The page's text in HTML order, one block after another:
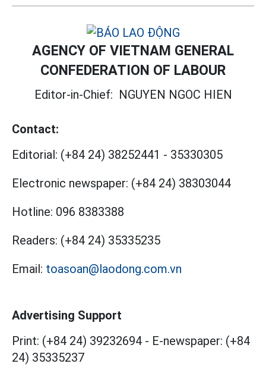
AGENCY OF VIETNAM GENERAL
CONFEDERATION OF LABOUR
Editor-in-Chief: NGUYEN NGOC HIEN
Contact:
Editorial: (+84 24) 38252441 - 35330305
Electronic newspaper: (+84 24) 38303044
Hotline: 096 8383388
Readers: (+84 24) 35335235
Email: toasoan@laodong.com.vn
Advertising Support
Print: (+84 24) 39232694 - E-newspaper: (+84
24) 35335237